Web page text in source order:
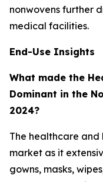
nonwovens further
medical facilities.
End-Use Insights
What made the
Dominant in the
2024?
The healthcare and
market as it
gowns, masks,